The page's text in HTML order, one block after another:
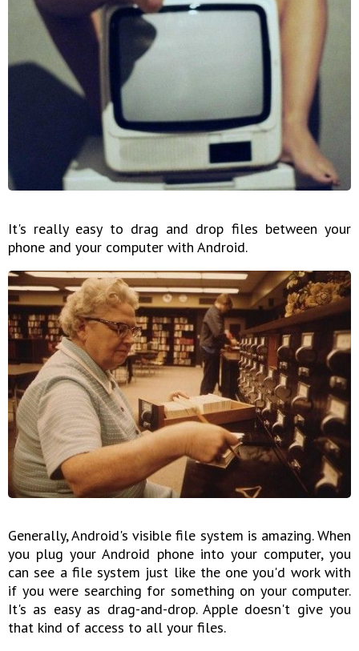
It's really easy to drag and drop files between your
phone and your computer with Android.
Generally, Android's visible file system is amazing. When
you plug your Android phone into your computer, you
can see a file system just like the one you'd work with
if you were searching for something on your computer.
It's as easy as drag-and-drop. Apple doesn't give you
that kind of access to all your files.